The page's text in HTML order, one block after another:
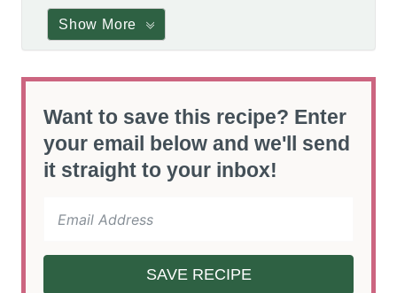
Show More
Want to save this recipe? Enter
your email below and we'll send
it straight to your inbox!
SAVE RECIPE